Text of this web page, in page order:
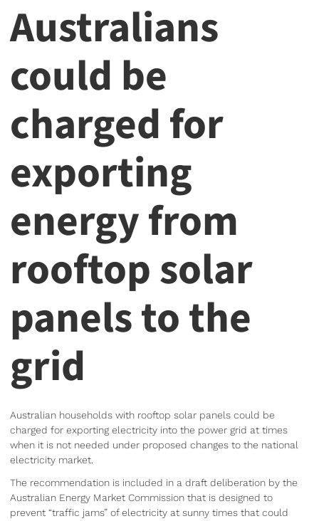
Australians
could be
charged for
exporting
energy from
rooftop solar
panels to the
grid
Australian households with rooftop solar panels could be
charged for exporting electricity into the power grid at times
when it is not needed under proposed changes to the national
electricity market.
The recommendation is included in a draft deliberation by the
Australian Energy Market Commission that is designed to
prevent “traffic jams” of electricity at sunny times that could